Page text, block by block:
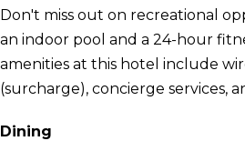
Don't miss out on recreational
an indoor pool and a 24-hour
amenities at this hotel include
(surcharge), concierge services,
Dining